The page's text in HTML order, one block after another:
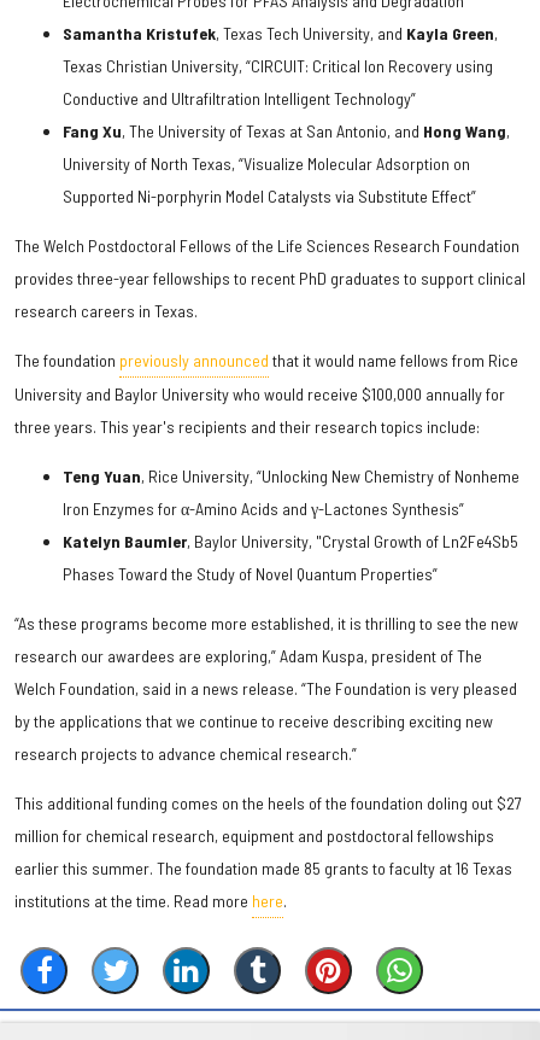
Samantha Kristufek, Texas Tech University, and Kayla Green,
Texas Christian University, “CIRCUIT: Critical Ion Recovery using
Conductive and Ultrafiltration Intelligent Technology”
Fang Xu, The University of Texas at San Antonio, and Hong Wang,
University of North Texas, “Visualize Molecular Adsorption on
Supported Ni-porphyrin Model Catalysts via Substitute Effect”
The Welch Postdoctoral Fellows of the Life Sciences Research Foundation
provides three-year fellowships to recent PhD graduates to support clinical
research careers in Texas.
The foundation previously announced that it would name fellows from Rice
University and Baylor University who would receive $100,000 annually for
three years. This year's recipients and their research topics include:
Teng Yuan, Rice University, “Unlocking New Chemistry of Nonheme
Iron Enzymes for α-Amino Acids and γ-Lactones Synthesis”
Katelyn Baumler, Baylor University, "Crystal Growth of Ln2Fe4Sb5
Phases Toward the Study of Novel Quantum Properties”
“As these programs become more established, it is thrilling to see the new
research our awardees are exploring,” Adam Kuspa, president of The
Welch Foundation, said in a news release. “The Foundation is very pleased
by the applications that we continue to receive describing exciting new
research projects to advance chemical research.”
This additional funding comes on the heels of the foundation doling out $27
million for chemical research, equipment and postdoctoral fellowships
earlier this summer. The foundation made 85 grants to faculty at 16 Texas
institutions at the time. Read more here.